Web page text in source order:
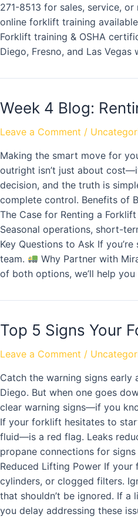
271-8513 for sales, service, or
online forklift training
Forklift training & OSHA
Diego, Fresno, and Las
Week 4 Blog:
Leave a Comment /
Making the smart move for
outright isn’t just about
decision, and the truth is
complete control. Benefits of
The Case for Renting a
Seasonal operations, short-
Key Questions to Ask If
team.
Why Partner with
of both options, we’ll help
Top 5 Signs Your
Leave a Comment /
Catch the warning signs early
Diego. But when one goes
clear warning signs—if you
If your forklift hesitates to
fluid—is a red flag. Leaks
propane connections for
Reduced Lifting Power If
cylinders, or clogged filters.
that shouldn’t be ignored. If a
you delay addressing these